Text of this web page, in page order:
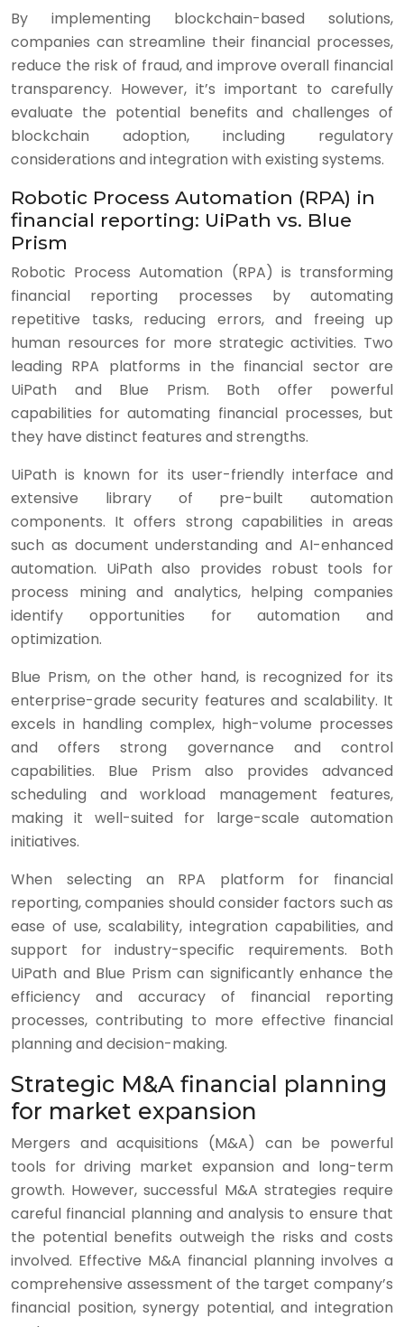
By implementing blockchain-based solutions,
companies can streamline their financial processes,
reduce the risk of fraud, and improve overall financial
transparency. However, it’s important to carefully
evaluate the potential benefits and challenges of
blockchain adoption, including regulatory
considerations and integration with existing systems.
Robotic Process Automation (RPA) in
financial reporting: UiPath vs. Blue
Prism
Robotic Process Automation (RPA) is transforming
financial reporting processes by automating
repetitive tasks, reducing errors, and freeing up
human resources for more strategic activities. Two
leading RPA platforms in the financial sector are
UiPath and Blue Prism. Both offer powerful
capabilities for automating financial processes, but
they have distinct features and strengths.
UiPath is known for its user-friendly interface and
extensive library of pre-built automation
components. It offers strong capabilities in areas
such as document understanding and AI-enhanced
automation. UiPath also provides robust tools for
process mining and analytics, helping companies
identify opportunities for automation and
optimization.
Blue Prism, on the other hand, is recognized for its
enterprise-grade security features and scalability. It
excels in handling complex, high-volume processes
and offers strong governance and control
capabilities. Blue Prism also provides advanced
scheduling and workload management features,
making it well-suited for large-scale automation
initiatives.
When selecting an RPA platform for financial
reporting, companies should consider factors such as
ease of use, scalability, integration capabilities, and
support for industry-specific requirements. Both
UiPath and Blue Prism can significantly enhance the
efficiency and accuracy of financial reporting
processes, contributing to more effective financial
planning and decision-making.
Strategic M&A financial planning
for market expansion
Mergers and acquisitions (M&A) can be powerful
tools for driving market expansion and long-term
growth. However, successful M&A strategies require
careful financial planning and analysis to ensure that
the potential benefits outweigh the risks and costs
involved. Effective M&A financial planning involves a
comprehensive assessment of the target company’s
financial position, synergy potential, and integration